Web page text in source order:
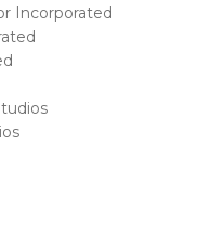
Incorporated